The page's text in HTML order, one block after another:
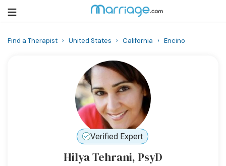
Find a Therapist › United States › California › Encino
Verified Expert
Hilya Tehrani, PsyD